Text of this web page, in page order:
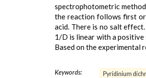
spectrophotometric
the reaction follows first
acid. There is no salt
1/D is linear with a
Based on the experimental
Keywords: Pyridinium